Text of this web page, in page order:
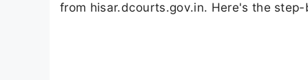
from hisar.dcourts.gov.in. Here's the